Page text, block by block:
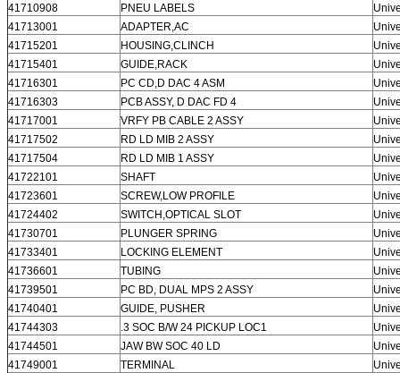
41710908
PNEU LABELS
41713001
ADAPTER,AC
41715201
HOUSING,CLINCH
41715401
GUIDE,RACK
41716301
PC CD,D DAC 4 ASM
41716303
PCB ASSY, D DAC FD 4
41717001
VRFY PB CABLE 2 ASSY
41717502
RD LD MIB 2 ASSY
41717504
RD LD MIB 1 ASSY
41722101
SHAFT
41723601
SCREW,LOW PROFILE
41724402
SWITCH,OPTICAL SLOT
41730701
PLUNGER SPRING
41733401
LOCKING ELEMENT
41736601
TUBING
41739501
PC BD, DUAL MPS 2 ASSY
41740401
GUIDE, PUSHER
41744303
.3 SOC B/W 24 PICKUP LOC1
41744501
JAW BW SOC 40 LD
41749001
TERMINAL